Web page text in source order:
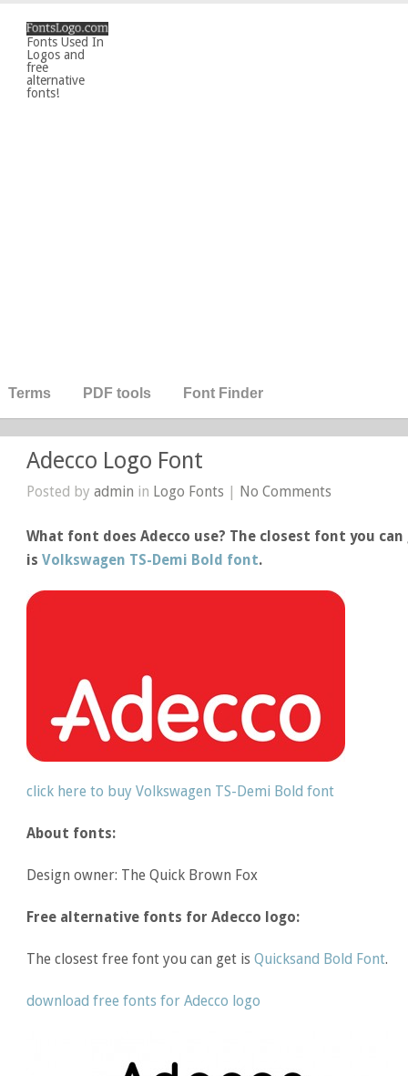
Fonts Used In
Logos and
free
alternative
fonts!
Terms PDF tools Font Finder
Adecco Logo Font
Posted byadmin in Logo Fonts | No Comments
What font does Adecco use? The closest font you
isVolkswagen TS-Demi Bold font.
click here to buy Volkswagen TS-Demi Bold font
About fonts:
Design owner: The Quick Brown Fox
Free alternative fonts for Adecco logo:
The closest free font you can get isQuicksand Bold Font.
download free fonts for Adecco logo